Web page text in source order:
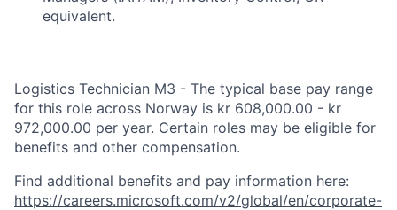
equivalent.
Logistics Technician M3 - The typical base pay range
for this role across Norway is kr 608,000.00 - kr
972,000.00 per year. Certain roles may be eligible for
benefits and other compensation.
Find additional benefits and pay information here:
https://careers.microsoft.com/v2/global/en/corporate-